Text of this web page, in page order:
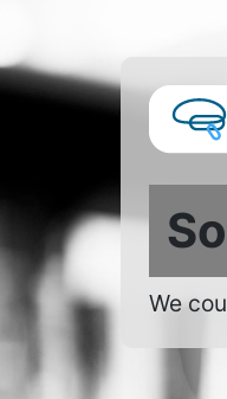
We